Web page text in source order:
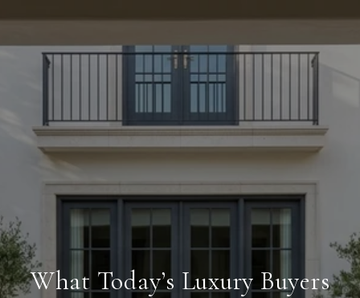
What Today’s Luxury Buyers